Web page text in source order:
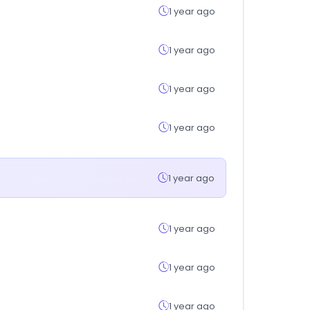
1 year ago
1 year ago
1 year ago
1 year ago
1 year ago
1 year ago
1 year ago
1 year ago